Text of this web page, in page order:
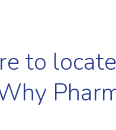
to locate